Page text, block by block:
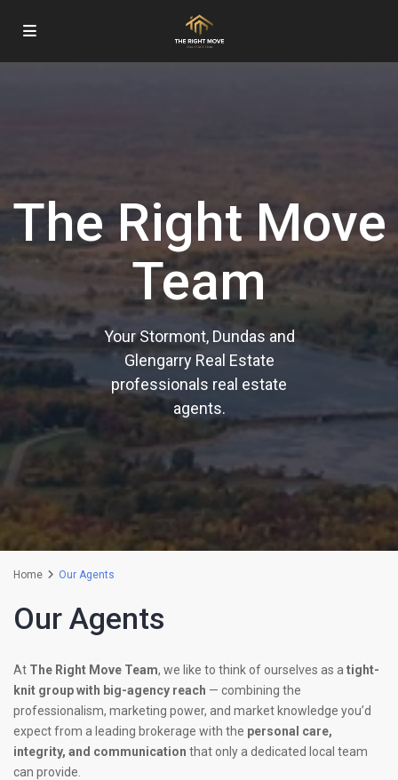
The Right Move
Team
Your Stormont, Dundas and
Glengarry Real Estate
professionals real estate
agents.
Home Our Agents
Our Agents
At The Right Move Team, we like to think of ourselves as a tight-
knit group with big-agency reach — combining the
professionalism, marketing power, and market knowledge you’d
expect from a leading brokerage with the personal care,
integrity, and communication that only a dedicated local team
can provide.